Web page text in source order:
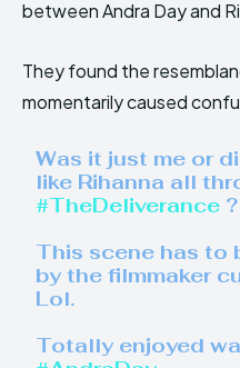
between Andra Day and
They found the
momentarily caused
Was it just me or
like Rihanna all
#TheDeliverance ?
This scene has to
by the filmmaker
Lol.
Totally enjoyed